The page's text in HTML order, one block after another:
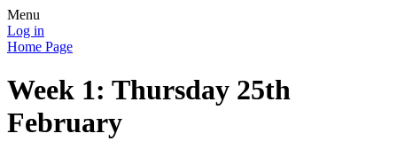
Menu
Log in
Home Page
Week 1: Thursday 25th
February